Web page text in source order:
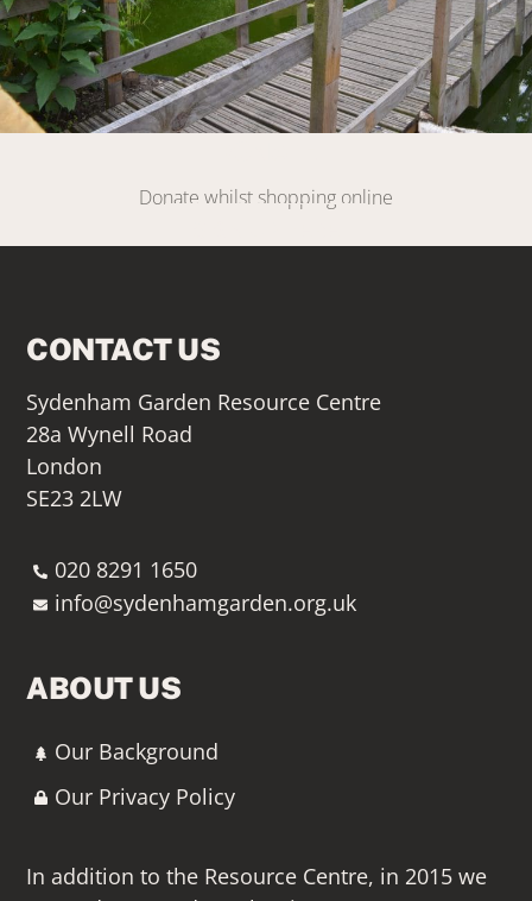
Donate whilst shopping online
CONTACT US
Sydenham Garden Resource Centre
28a Wynell Road
London
SE23 2LW
020 8291 1650
info@sydenhamgarden.org.uk
ABOUT US
Our Background
Our Privacy Policy
In addition to the Resource Centre, in 2015 we